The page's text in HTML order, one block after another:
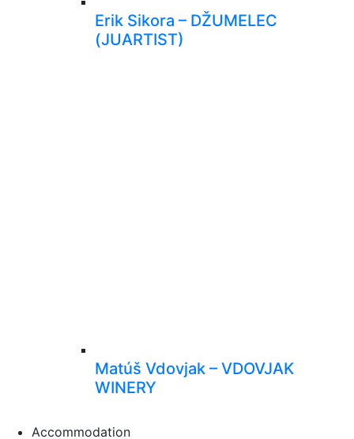
Erik Sikora – DŽUMELEC
(JUARTIST)
Matúš Vdovjak – VDOVJAK
WINERY
Accommodation